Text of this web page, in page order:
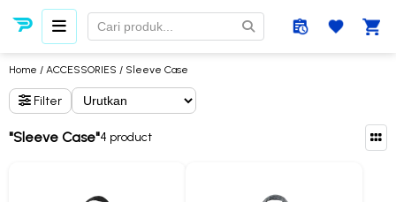
Home / ACCESSORIES / Sleeve Case
Filter
"Sleeve Case"4 product